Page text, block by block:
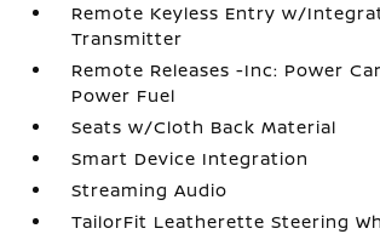
Remote Keyless Entry w/
Transmitter
Remote Releases -Inc: Power
Power Fuel
Seats w/Cloth Back Material
Smart Device Integration
Streaming Audio
TailorFit Leatherette Steering